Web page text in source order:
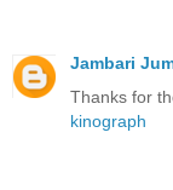
Jambari
Thanks for
kinograph